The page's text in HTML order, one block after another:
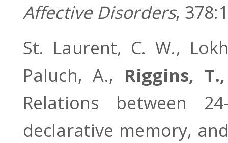
Affective Disorders,
St. Laurent, C. W.,
Paluch, A., Riggins, T.,
Relations between
declarative memory,